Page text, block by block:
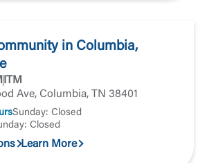
in Columbia,
ITM
Ave, Columbia, TN 38401
Sunday: Closed
Closed
Learn More